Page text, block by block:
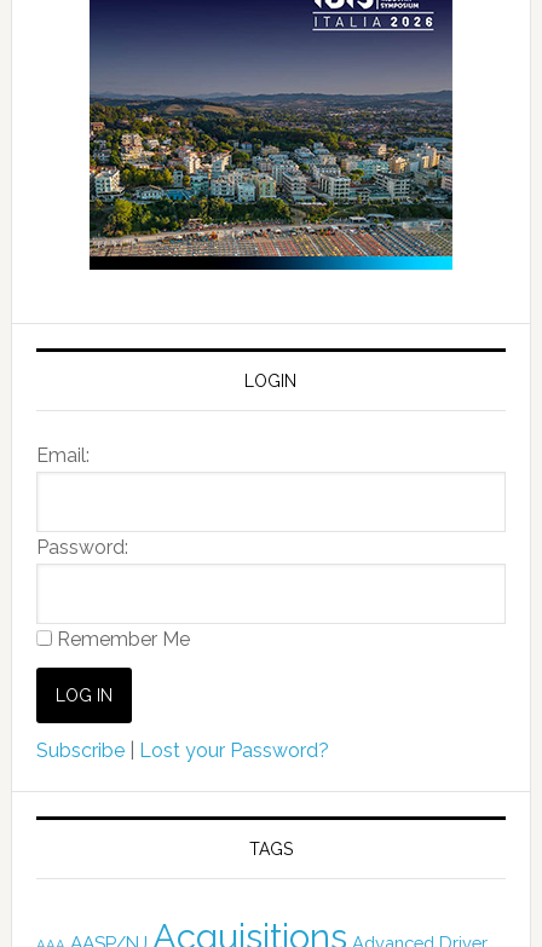
LOGIN
Email:
Password:
Remember Me
Subscribe| Lost your Password?
TAGS
Acquisitions